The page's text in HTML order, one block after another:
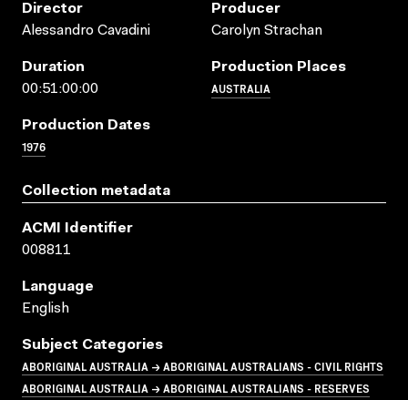
Director
Alessandro Cavadini
Producer
Carolyn Strachan
Duration
00:51:00:00
Production Places
AUSTRALIA
Production Dates
1976
Collection metadata
ACMI Identifier
008811
Language
English
Subject Categories
ABORIGINAL AUSTRALIA → ABORIGINAL AUSTRALIANS - CIVIL RIGHTS
ABORIGINAL AUSTRALIA → ABORIGINAL AUSTRALIANS - RESERVES